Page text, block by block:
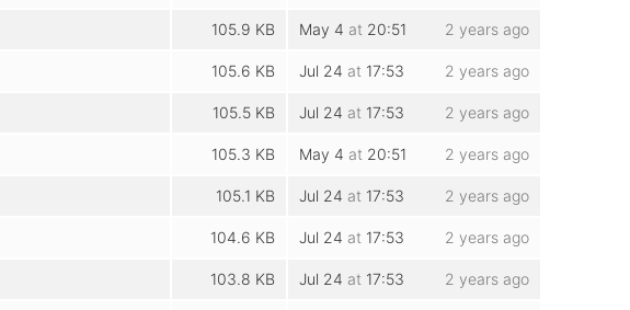
105.9 KB May 4 at 20:51 2 years ago
105.6 KB Jul 24 at 17:53 2 years ago
105.5 KB Jul 24 at 17:53 2 years ago
105.3 KB May 4 at 20:51 2 years ago
105.1 KB Jul 24 at 17:53 2 years ago
104.6 KB Jul 24 at 17:53 2 years ago
103.8 KB Jul 24 at 17:53 2 years ago